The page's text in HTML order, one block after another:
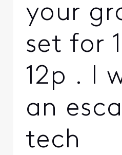
your
set for
12p . I
an
tech